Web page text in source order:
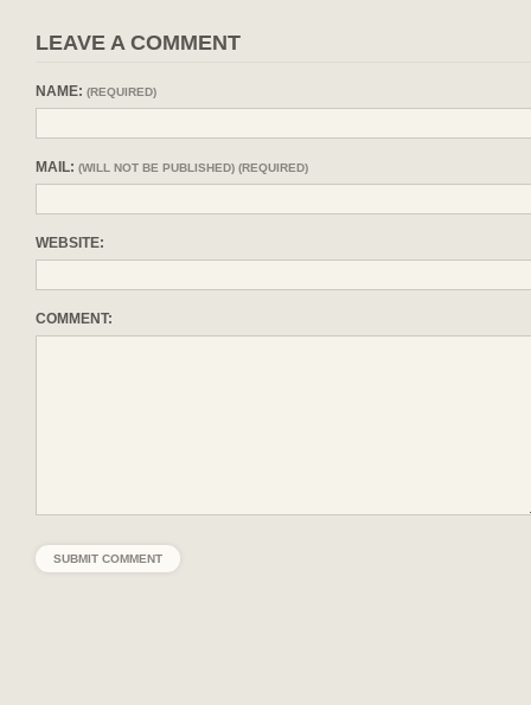
LEAVE A COMMENT
NAME: (REQUIRED)
MAIL: (WILL NOT BE PUBLISHED) (REQUIRED)
WEBSITE:
COMMENT: